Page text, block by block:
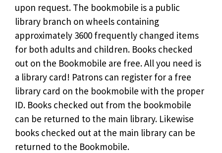
upon request. The bookmobile is a public
library branch on wheels containing
approximately 3600 frequently changed items
for both adults and children. Books checked
out on the Bookmobile are free. All you need is
a library card! Patrons can register for a free
library card on the bookmobile with the proper
ID. Books checked out from the bookmobile
can be returned to the main library. Likewise
books checked out at the main library can be
returned to the Bookmobile.